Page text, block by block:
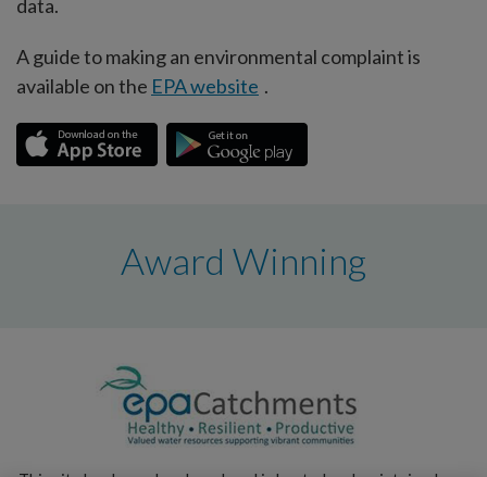
data.
A guide to making an environmental complaint is
available on the EPA website .
Award Winning